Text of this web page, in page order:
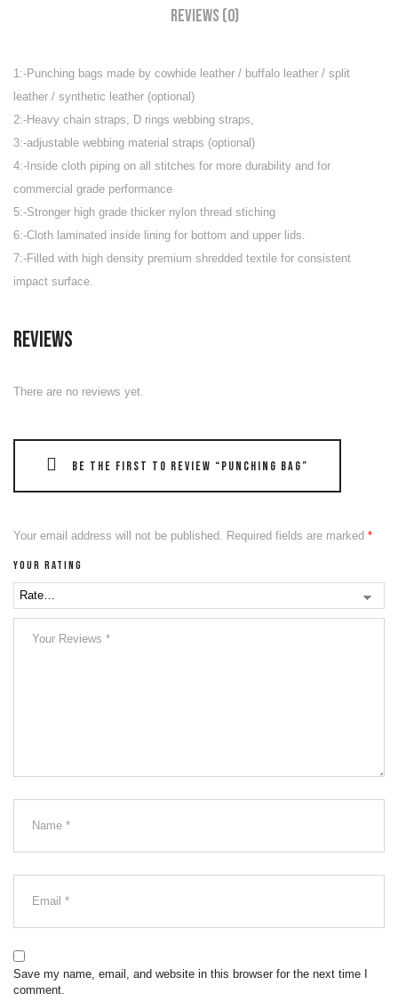
Reviews (0)
1:-Punching bags made by cowhide leather / buffalo leather / split
leather / synthetic leather (optional)
2:-Heavy chain straps, D rings webbing straps,
3:-adjustable webbing material straps (optional)
4:-Inside cloth piping on all stitches for more durability and for
commercial grade performance
5:-Stronger high grade thicker nylon thread stiching
6:-Cloth laminated inside lining for bottom and upper lids.
7:-Filled with high density premium shredded textile for consistent
impact surface.
Reviews
There are no reviews yet.
Be the first to review “Punching Bag”
Your email address will not be published. Required fields are marked *
Your rating
Save my name, email, and website in this browser for the next time I
comment.